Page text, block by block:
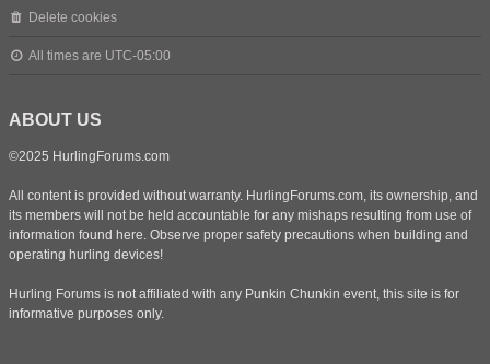
Delete cookies
All times are UTC-05:00
ABOUT US
©2025 HurlingForums.com
All content is provided without warranty. HurlingForums.com, its ownership, and
its members will not be held accountable for any mishaps resulting from use of
information found here. Observe proper safety precautions when building and
operating hurling devices!
Hurling Forums is not affiliated with any Punkin Chunkin event, this site is for
informative purposes only.